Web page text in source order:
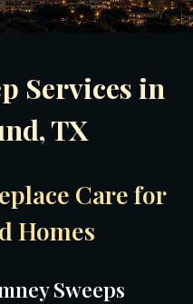
Services in
TX
Care for
Homes
Sweeps